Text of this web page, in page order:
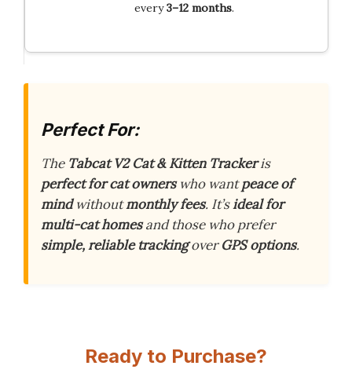
every3–12 months.
Perfect For:
The Tabcat V2 Cat & Kitten Trackeris
perfect for cat ownerswho wantpeace of
mindwithoutmonthly fees. It’sideal for
multi-cat homesand those who prefer
simple, reliable trackingoverGPS options.
Ready to Purchase?